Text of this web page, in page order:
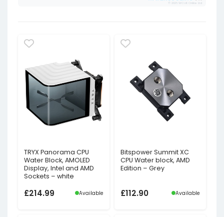
© 2026 WCUK Online Ltd
TRYX Panorama CPU
Water Block, AMOLED
Display, Intel and AMD
Sockets – white
£214.99 Available
Bitspower Summit XC
CPU Water block, AMD
Edition – Grey
£112.90 Available